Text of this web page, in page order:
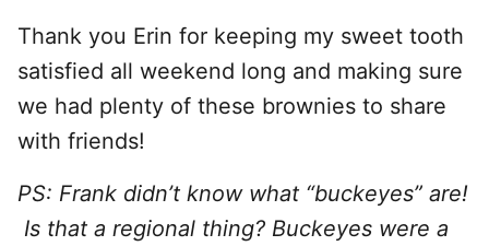
Thank you Erin for keeping my sweet tooth
satisfied all weekend long and making sure
we had plenty of these brownies to share
with friends!
PS: Frank didn’t know what “buckeyes” are!
Is that a regional thing? Buckeyes were a